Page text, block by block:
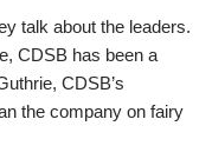
talk about the leaders.
CDSB has been a
CDSB’s
the company on fairy